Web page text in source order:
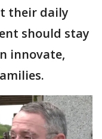
their daily
should stay
innovate,